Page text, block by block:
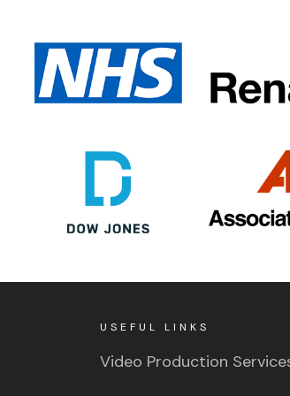
USEFUL LINKS
Video Production